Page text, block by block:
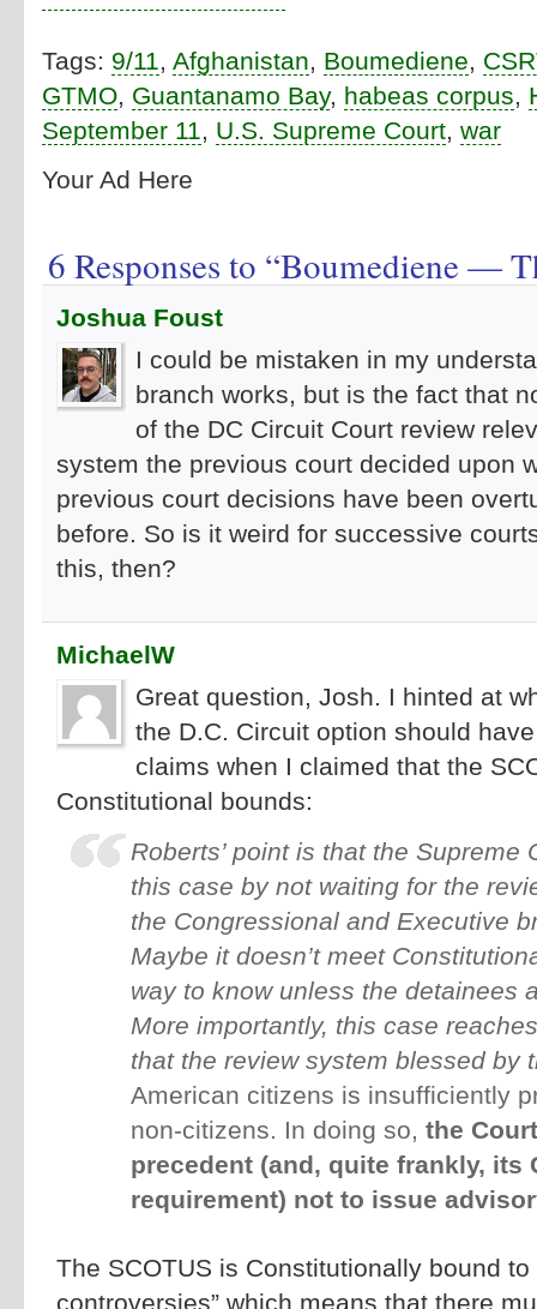
Tags: 9/11, Afghanistan, Boumediene,
GTMO, Guantanamo Bay, habeas corpus,
September 11, U.S. Supreme Court, war
Your Ad Here
6 Responses to “Boumediene —
Joshua Foust
I could be mistaken in my
branch works, but is the fact that
of the DC Circuit Court review
system the previous court decided upon
previous court decisions have been
before. So is it weird for successive
this, then?
MichaelW
Great question, Josh. I hinted at
the D.C. Circuit option should
claims when I claimed that the
Constitutional bounds:
Roberts’ point is that the Supreme
this case by not waiting for the
the Congressional and Executive
Maybe it doesn’t meet
way to know unless the detainees
More importantly, this case
that the review system blessed by
American citizens is insufficiently
non-citizens. In doing so,the
precedent (and, quite frankly, its
requirement) not to issue
The SCOTUS is Constitutionally bound
controversies” which means that there